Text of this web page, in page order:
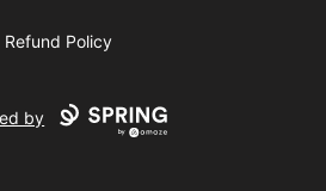
Refund Policy
by